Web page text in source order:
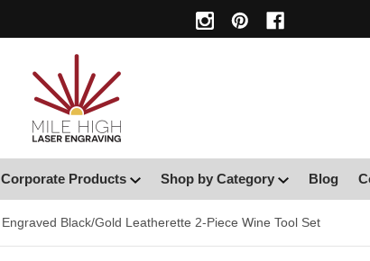
Corporate Products Shop by Category Blog
Engraved Black/Gold Leatherette 2-Piece Wine Tool Set